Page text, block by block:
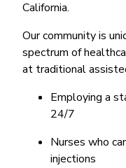
California.
Our community is
spectrum of
at traditional
Employing a
24/7
Nurses who
injections